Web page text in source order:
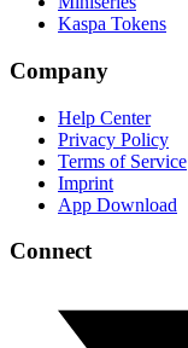
Kaspa Tokens
Company
Help Center
Privacy Policy
Terms of Service
Imprint
App Download
Connect